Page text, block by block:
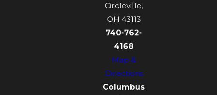
Circleville,
OH 43113
740-762-
4168
Map &
Directions
Columbus